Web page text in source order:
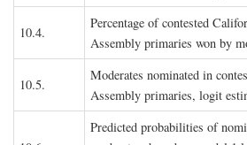
10.4.
Percentage of contested
Assembly primaries won by
10.5.
Moderates nominated in
Assembly primaries, logit
Predicted probabilities of